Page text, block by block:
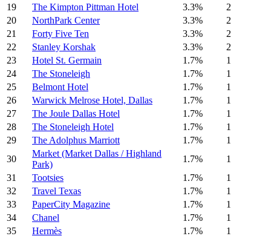
19
The Kimpton Pittman Hotel 3.3%
2
20
NorthPark Center 3.3%
2
21
Forty Five Ten 3.3%
2
22
Stanley Korshak 3.3%
2
23
Hotel St. Germain 1.7%
1
24
The Stoneleigh 1.7%
1
25
Belmont Hotel 1.7%
1
26
Warwick Melrose Hotel, Dallas 1.7%
1
27
The Joule Dallas Hotel 1.7%
1
28
The Stoneleigh Hotel 1.7%
1
29
The Adolphus Marriott 1.7%
1
30
Market (Market Dallas / Highland
Park)
1.7%
1
31
Tootsies 1.7%
1
32
Travel Texas 1.7%
1
33
PaperCity Magazine 1.7%
1
34
Chanel 1.7%
1
35
Hermès 1.7% 1